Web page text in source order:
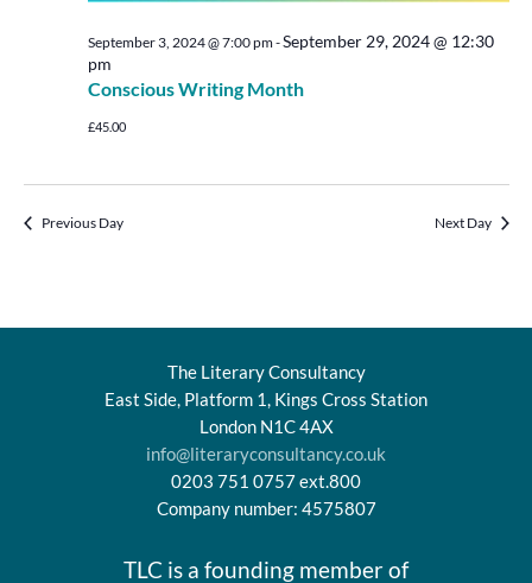
Conscious Writing Month
September 3, 2024 @ 7:00 pm-September 29, 2024 @ 12:30
pm
£45.00
Previous Day Next Day
The Literary Consultancy
East Side, Platform 1, Kings Cross Station
London N1C 4AX
info@literaryconsultancy.co.uk
0203 751 0757 ext.800
Company number: 4575807
TLC is a founding member of